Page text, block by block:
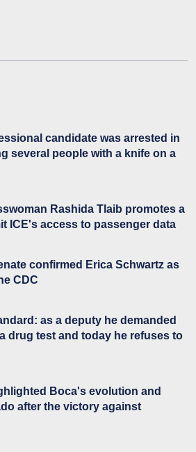
candidate was arrested in
several people with a knife on a
Rashida Tlaib promotes a
ICE's access to passenger data
confirmed Erica Schwartz as
CDC
as a deputy he demanded
drug test and today he refuses to
Boca's evolution and
after the victory against